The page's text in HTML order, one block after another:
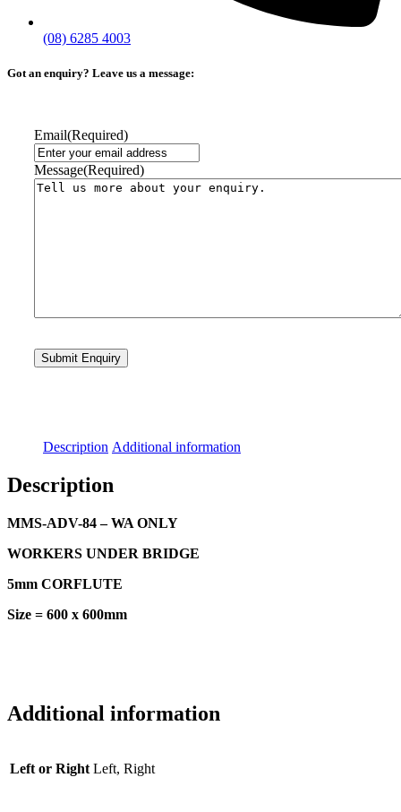
(08) 6285 4003
Got an enquiry? Leave us a message:
Email(Required)
Message(Required)
Description Additional information
Description
MMS-ADV-84 – WA ONLY
WORKERS UNDER BRIDGE
5mm CORFLUTE
Size = 600 x 600mm
Additional information
Left or Right Left, Right